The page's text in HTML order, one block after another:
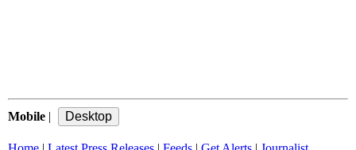
Mobile |